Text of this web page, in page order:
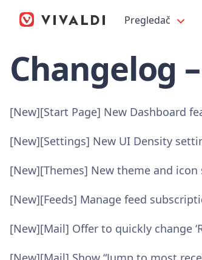
Pregledač
Changelog
[New][Start Page] New Dashboard
[New][Settings] New UI Density
[New][Themes] New theme and icon
[New][Feeds] Manage feed
[New][Mail] Offer to quickly change